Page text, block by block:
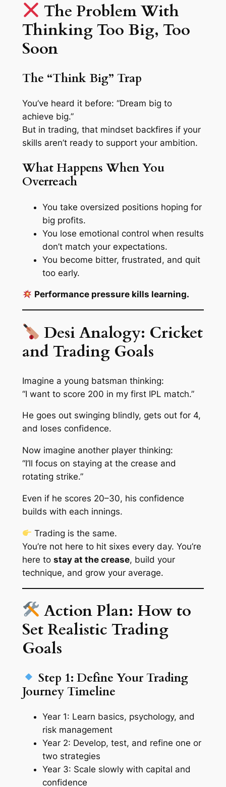
The Problem With
Thinking Too Big, Too
Soon
The “Think Big” Trap
You’ve heard it before: “Dream big to
achieve big.”
But in trading, that mindset backfires if your
skills aren’t ready to support your ambition.
What Happens When You
Overreach
You take oversized positions hoping for
big profits.
You lose emotional control when results
don’t match your expectations.
You become bitter, frustrated, and quit
too early.
Performance pressure kills learning.
Desi Analogy: Cricket
and Trading Goals
Imagine a young batsman thinking:
“I want to score 200 in my first IPL match.”
He goes out swinging blindly, gets out for 4,
and loses confidence.
Now imagine another player thinking:
“I’ll focus on staying at the crease and
rotating strike.”
Even if he scores 20–30, his confidence
builds with each innings.
Trading is the same.
You’re not here to hit sixes every day. You’re
here to stay at the crease, build your
technique, and grow your average.
Action Plan: How to
Set Realistic Trading
Goals
Step 1: Define Your Trading
Journey Timeline
Year 1: Learn basics, psychology, and
risk management
Year 2: Develop, test, and refine one or
two strategies
Year 3: Scale slowly with capital and
confidence